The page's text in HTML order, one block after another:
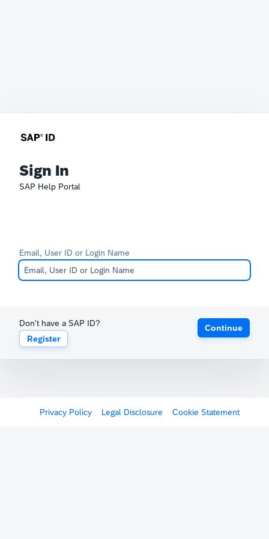
Sign In
SAP Help Portal
Email, User ID or Login Name
Don't have a SAP ID?
Register
Continue
Privacy Policy Legal Disclosure Cookie Statement